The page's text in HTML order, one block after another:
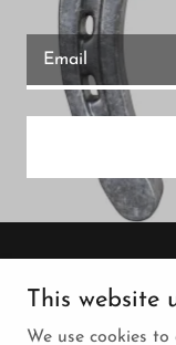
Email
This website
We use cookies